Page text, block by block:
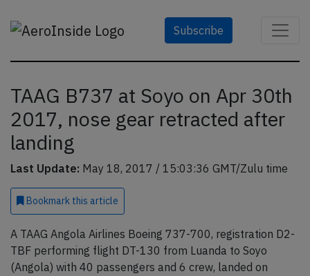
Subscribe
TAAG B737 at Soyo on Apr 30th
2017, nose gear retracted after
landing
Last Update: May 18, 2017 / 15:03:36 GMT/Zulu time
Bookmark this article
A TAAG Angola Airlines Boeing 737-700, registration D2-
TBF performing flight DT-130 from Luanda to Soyo
(Angola) with 40 passengers and 6 crew, landed on